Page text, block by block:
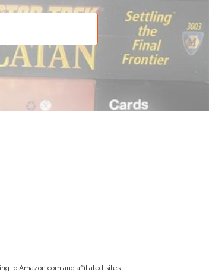
to Amazon.com and affiliated sites.